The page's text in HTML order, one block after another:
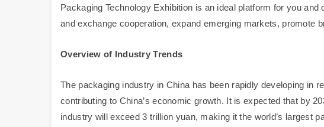
Packaging Technology Exhibition is an ideal platform for you
and exchange cooperation, expand emerging markets, promote
Overview of Industry Trends
The packaging industry in China has been rapidly developing in
contributing to China’s economic growth. It is expected that by
industry will exceed 3 trillion yuan, making it the world’s largest